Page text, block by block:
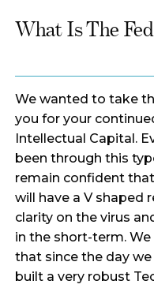
What Is The
We wanted to take
you for your
Intellectual Capital.
been through this
remain confident
will have a V shaped
clarity on the virus
in the short-term.
that since the day
built a very robust